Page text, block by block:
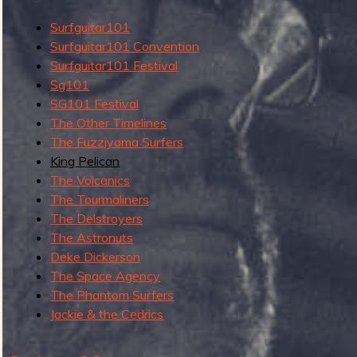
g
e
o
f
u
Surfguitar101
Surfguitar101 Convention
Surfguitar101 Festival
Sg101
SG101 Festival
The Other Timelines
The Fuzziyama Surfers
King Pelican
The Volcanics
The Tourmaliners
The Delstroyers
The Astronuts
Deke Dickerson
The Space Agency
The Phantom Surfers
Jackie & the Cedrics